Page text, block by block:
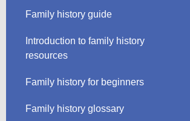
Family history guide
Introduction to family history
resources
Family history for beginners
Family history glossary